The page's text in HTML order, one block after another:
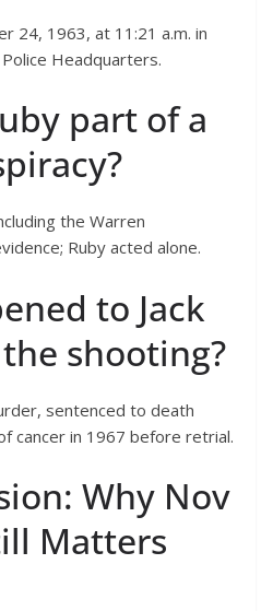
24, 1963, at 11:21 a.m. in
Headquarters.
part of a
the Warren
Ruby acted alone.
to Jack
shooting?
sentenced to death
cancer in 1967 before retrial.
Why Nov
Matters